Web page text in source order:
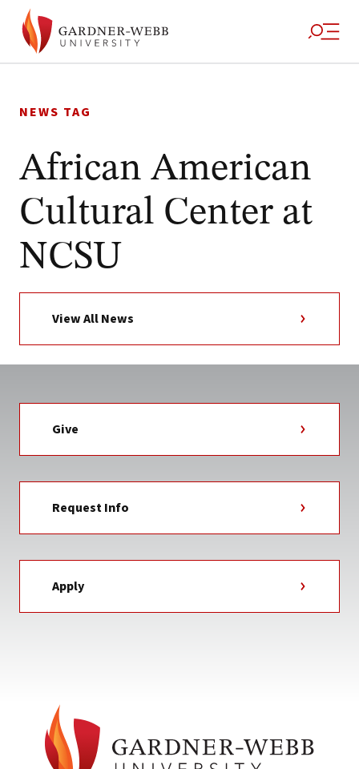
to
NEWS TAG
African American
Cultural Center at
NCSU
View All News
Give
Request Info
Apply